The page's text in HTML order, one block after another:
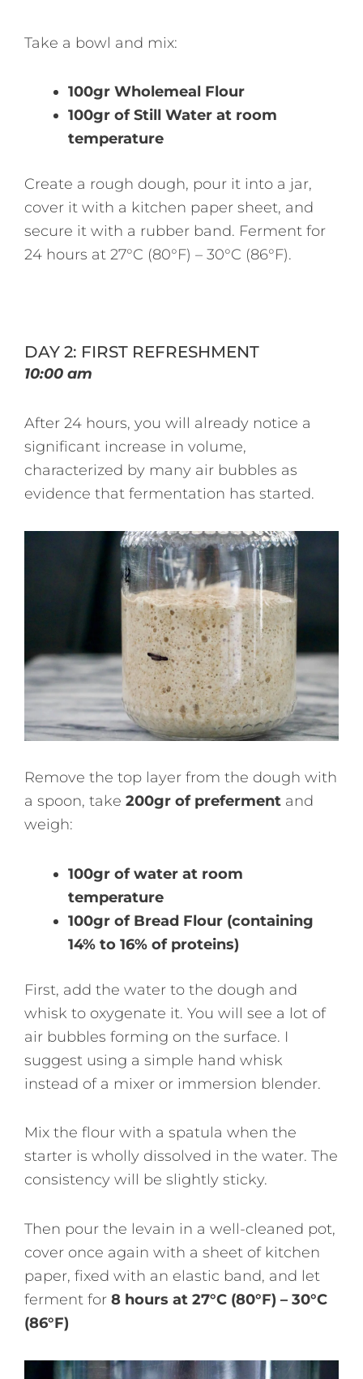
Take a bowl and mix:
100gr Wholemeal Flour
100gr of Still Water at room
temperature
Create a rough dough, pour it into a jar,
cover it with a kitchen paper sheet, and
secure it with a rubber band. Ferment for
24 hours at 27°C (80°F) – 30°C (86°F).
DAY 2: FIRST REFRESHMENT
10:00 am
After 24 hours, you will already notice a
significant increase in volume,
characterized by many air bubbles as
evidence that fermentation has started.
Remove the top layer from the dough with
a spoon, take 200gr of preferment and
weigh:
100gr of water at room
temperature
100gr of Bread Flour (containing
14% to 16% of proteins)
First, add the water to the dough and
whisk to oxygenate it. You will see a lot of
air bubbles forming on the surface. I
suggest using a simple hand whisk
instead of a mixer or immersion blender.
Mix the flour with a spatula when the
starter is wholly dissolved in the water. The
consistency will be slightly sticky.
Then pour the levain in a well-cleaned pot,
cover once again with a sheet of kitchen
paper, fixed with an elastic band, and let
ferment for 8 hours at 27°C (80°F) – 30°C
(86°F)